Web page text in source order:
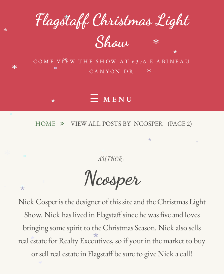
content
Flagstaff Christmas Light
Show
COME VIEW THE SHOW AT 6376 E ABINEAU
CANYON DR
MENU
HOME VIEW ALL POSTS BY NCOSPER (PAGE 2)
AUTHOR:
Ncosper
Nick Cosper is the designer of this site and the Christmas Light
Show. Nick has lived in Flagstaff since he was five and loves
bringing some spirit to the Christmas Season. Nick also sells
real estate for Realty Executives, so if your in the market to buy
or sell real estate in Flagstaff be sure to give Nick a call!
*
*
*
*
*
*
*
*
*
*
*
*
*
*
*
*
*
*
*
*